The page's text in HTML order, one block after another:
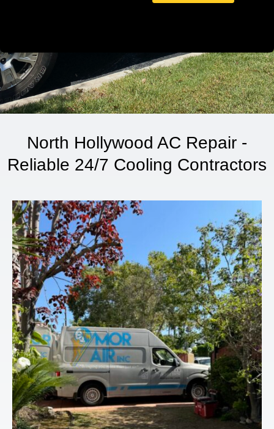
North Hollywood AC Repair -
Reliable 24/7 Cooling Contractors